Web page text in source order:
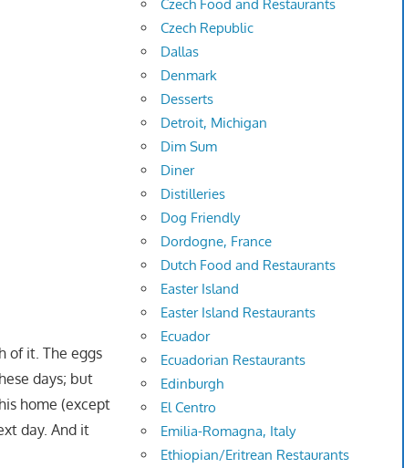
of it. The eggs
days; but
home (except
day. And it
Czech Food and Restaurants
Czech Republic
Dallas
Denmark
Desserts
Detroit, Michigan
Dim Sum
Diner
Distilleries
Dog Friendly
Dordogne, France
Dutch Food and Restaurants
Easter Island
Easter Island Restaurants
Ecuador
Ecuadorian Restaurants
Edinburgh
El Centro
Emilia-Romagna, Italy
Ethiopian/Eritrean Restaurants